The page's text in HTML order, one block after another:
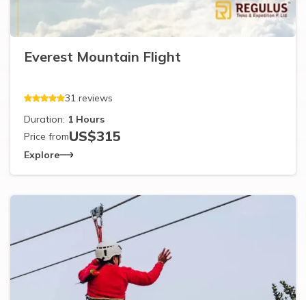
Everest Mountain Flight
31 reviews
Duration: 1 Hours
Price fromUS$315
Explore